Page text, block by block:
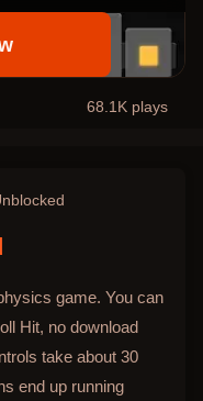
68.1K plays
game. You can
Hit, no download
take about 30
end up running